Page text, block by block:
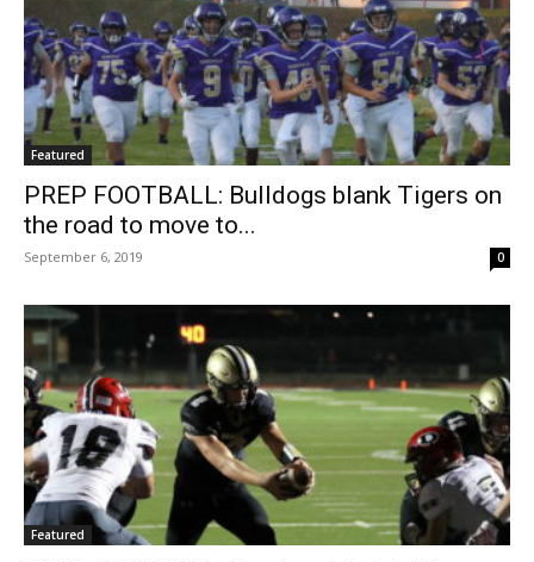
Featured
PREP FOOTBALL: Bulldogs blank Tigers on
the road to move to...
September 6, 2019 0
Featured